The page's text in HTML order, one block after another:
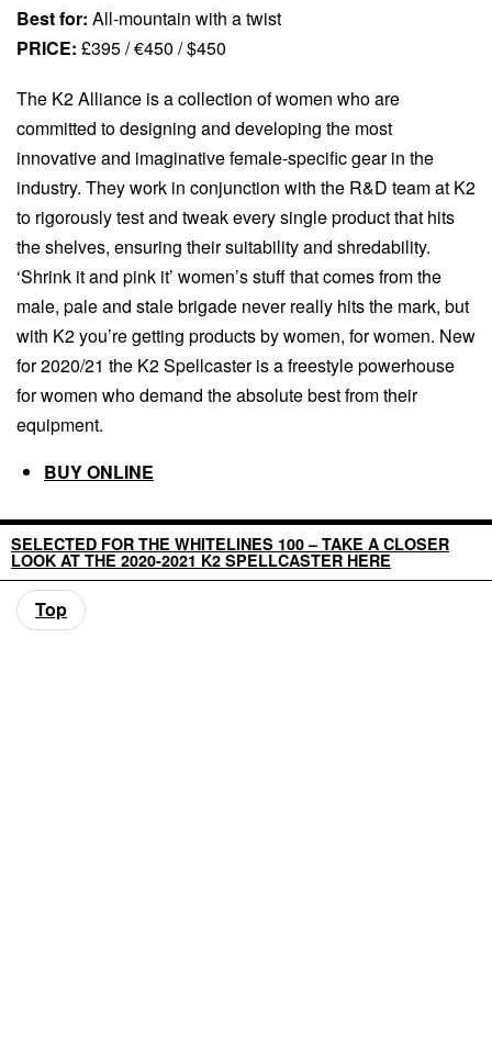
Best for: All-mountain with a twist
PRICE: £395 / €450 / $450
The K2 Alliance is a collection of women who are
committed to designing and developing the most
innovative and imaginative female-specific gear in the
industry. They work in conjunction with the R&D team at K2
to rigorously test and tweak every single product that hits
the shelves, ensuring their suitability and shredability.
‘Shrink it and pink it’ women’s stuff that comes from the
male, pale and stale brigade never really hits the mark, but
with K2 you’re getting products by women, for women. New
for 2020/21 the K2 Spellcaster is a freestyle powerhouse
for women who demand the absolute best from their
equipment.
BUY ONLINE
SELECTED FOR THE WHITELINES 100 – TAKE A CLOSER
LOOK AT THE 2020-2021 K2 SPELLCASTER HERE
Top